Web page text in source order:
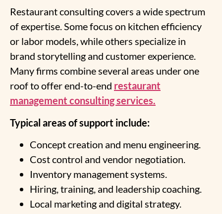
Restaurant consulting covers a wide spectrum
of expertise. Some focus on kitchen efficiency
or labor models, while others specialize in
brand storytelling and customer experience.
Many firms combine several areas under one
roof to offer end-to-end restaurant
management consulting services.
Typical areas of support include:
Concept creation and menu engineering.
Cost control and vendor negotiation.
Inventory management systems.
Hiring, training, and leadership coaching.
Local marketing and digital strategy.